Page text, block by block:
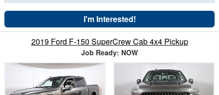
I'm Interested!
2019 Ford F-150 SuperCrew Cab 4x4 Pickup
Job Ready: NOW